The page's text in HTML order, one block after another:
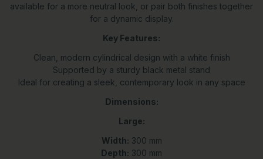
available for a more neutral look, or pair both finishes together
for a dynamic display.
Key Features:
Clean, modern cylindrical design with a white finish
Supported by a sturdy black metal stand
Ideal for creating a sleek, contemporary look in any space
Dimensions:
Large:
Width: 300 mm
Depth: 300 mm